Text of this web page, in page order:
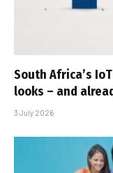
South Africa’s
looks – and
3 July 2026